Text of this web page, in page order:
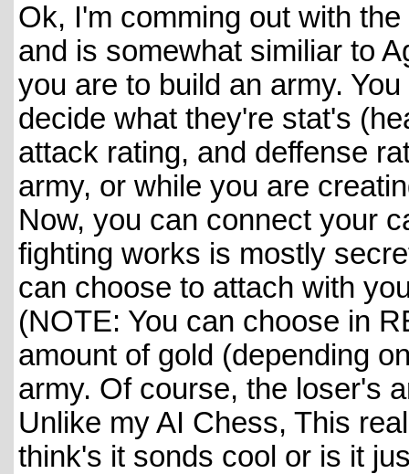
Ok, I'm comming out with
and is somewhat similiar to
you are to build an army.
decide what they're stat's
attack rating, and deffense
army, or while you are
Now, you can connect your
fighting works is mostly
can choose to attach with
(NOTE: You can choose in
amount of gold (depending
army. Of course, the loser's
Unlike my AI Chess, This
think's it sonds cool or is it